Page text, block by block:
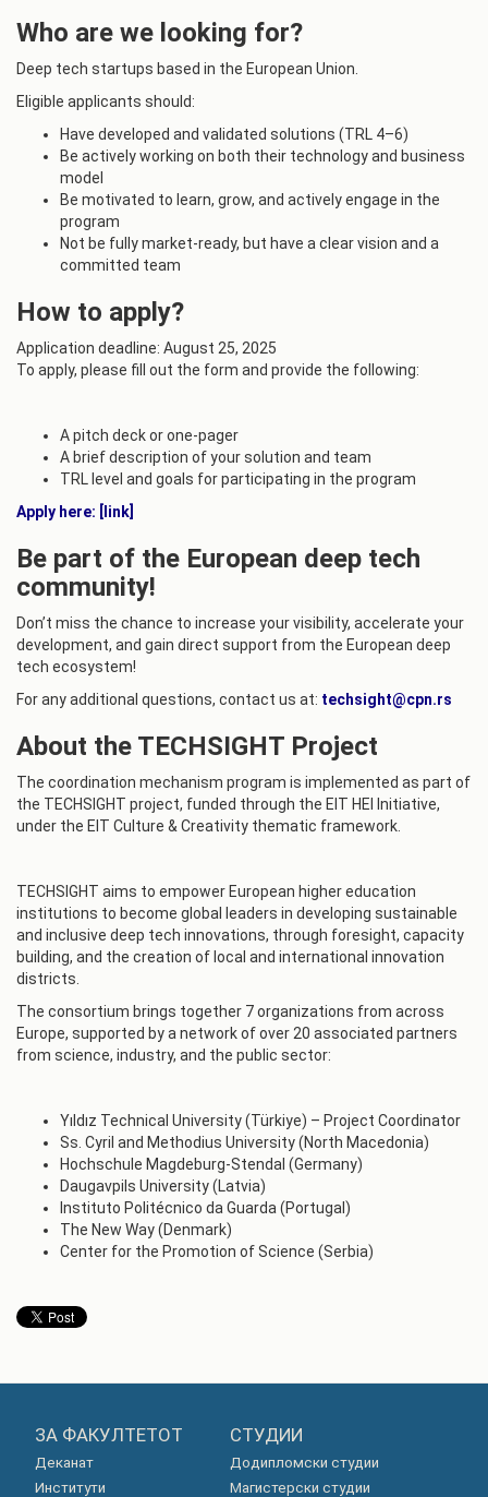
Who are we looking for?
Deep tech startups based in the European Union.
Eligible applicants should:
Have developed and validated solutions (TRL 4–6)
Be actively working on both their technology and business
model
Be motivated to learn, grow, and actively engage in the
program
Not be fully market-ready, but have a clear vision and a
committed team
How to apply?
Application deadline: August 25, 2025
To apply, please fill out the form and provide the following:
A pitch deck or one-pager
A brief description of your solution and team
TRL level and goals for participating in the program
Apply here: [link]
Be part of the European deep tech
community!
Don’t miss the chance to increase your visibility, accelerate your
development, and gain direct support from the European deep
tech ecosystem!
For any additional questions, contact us at: techsight@cpn.rs
About the TECHSIGHT Project
The coordination mechanism program is implemented as part of
the TECHSIGHT project, funded through the EIT HEI Initiative,
under the EIT Culture & Creativity thematic framework.
TECHSIGHT aims to empower European higher education
institutions to become global leaders in developing sustainable
and inclusive deep tech innovations, through foresight, capacity
building, and the creation of local and international innovation
districts.
The consortium brings together 7 organizations from across
Europe, supported by a network of over 20 associated partners
from science, industry, and the public sector:
Yıldız Technical University (Türkiye) – Project Coordinator
Ss. Cyril and Methodius University (North Macedonia)
Hochschule Magdeburg-Stendal (Germany)
Daugavpils University (Latvia)
Instituto Politécnico da Guarda (Portugal)
The New Way (Denmark)
Center for the Promotion of Science (Serbia)
ЗА ФАКУЛТЕТОТ
Деканат
Институти
СТУДИИ
Додипломски студии
Магистерски студии